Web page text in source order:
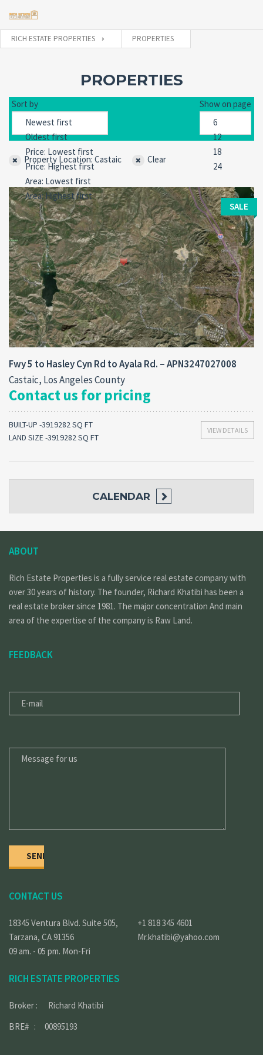
Password
Forgot
password?
Remember me
RICH ESTATE PROPERTIES PROPERTIES
PROPERTIES
Sort by Show on page
Property Location: Castaic Clear
SALE
Fwy 5 to Hasley Cyn Rd to Ayala Rd. – APN3247027008
Castaic, Los Angeles County
Contact us for pricing
VIEW DETAILS
BUILT-UP -3919282 SQ FT
LAND SIZE -3919282 SQ FT
CALENDAR
ABOUT
Rich Estate Properties is a fully service real estate company with
over 30 years of history. The founder, Richard Khatibi has been a
real estate broker since 1981. The major concentration And main
area of the expertise of the company is Raw Land.
FEEDBACK
MAIL
FOR
CONTACT US
18345 Ventura Blvd. Suite 505,
Tarzana, CA 91356
09 am. - 05 pm. Mon-Fri
+1 818 345 4601
Mr.khatibi@yahoo.com
RICH ESTATE PROPERTIES
Broker : Richard Khatibi
BRE# : 00895193